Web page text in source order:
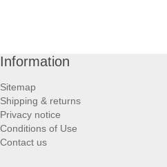
Information
Sitemap
Shipping & returns
Privacy notice
Conditions of Use
Contact us